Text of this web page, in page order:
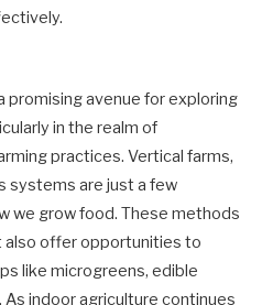
promising avenue for exploring
in the realm of
practices. Vertical farms,
systems are just a few
we grow food. These methods
also offer opportunities to
like microgreens, edible
indoor agriculture continues